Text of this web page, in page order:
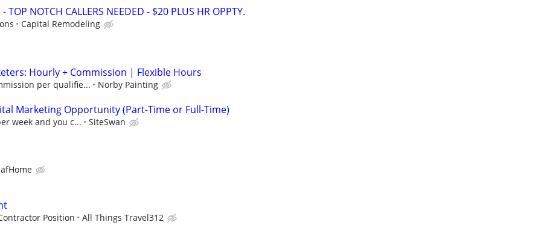
TOP NOTCH CALLERS NEEDED - $20 PLUS HR OPPTY.
Capital Remodeling
Hourly + Commission | Flexible Hours
per qualifie... Norby Painting
Marketing Opportunity (Part-Time or Full-Time)
week and you c... SiteSwan
Position All Things Travel312